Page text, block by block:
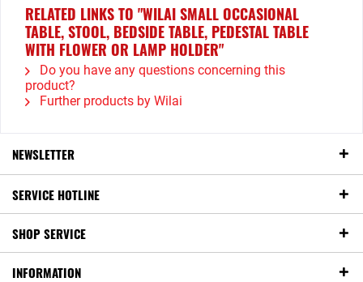
RELATED LINKS TO "WILAI SMALL OCCASIONAL
TABLE, STOOL, BEDSIDE TABLE, PEDESTAL TABLE
WITH FLOWER OR LAMP HOLDER"
Do you have any questions concerning this
product?
Further products by Wilai
NEWSLETTER
SERVICE HOTLINE
SHOP SERVICE
INFORMATION